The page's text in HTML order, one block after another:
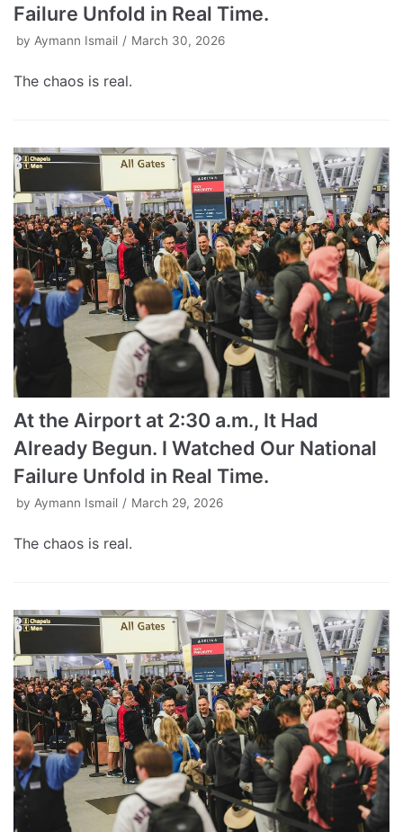
Failure Unfold in Real Time.
by Aymann Ismail March 30, 2026
The chaos is real.
At the Airport at 2:30 a.m., It Had
Already Begun. I Watched Our National
Failure Unfold in Real Time.
by Aymann Ismail March 29, 2026
The chaos is real.